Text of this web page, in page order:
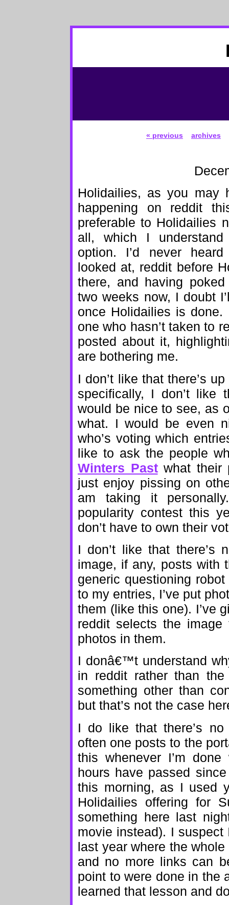
« previous archives
Holidailies, as you may
happening on reddit
preferable to Holidailies
all, which I
option. I’d never
looked at, reddit before
there, and having
two weeks now, I doubt
once Holidailies is done.
one who hasn’t taken to
posted about it,
are bothering me.
I don’t like that there’s
specifically, I don’t like
would be nice to see, as
what. I would be even
who’s voting which
like to ask the people
Winters Pastwhat their
just enjoy pissing on
am taking it
popularity contest this
don’t have to own their
I don’t like that there’s
image, if any, posts with
generic questioning
to my entries, I’ve put
them (like this one). I’ve
reddit selects the
photos in them.
I donâ€™t understand
in reddit rather than
something other than
but that’s not the case
I do like that there’s no
often one posts to the
this whenever I’m
hours have passed
this morning, as I used
Holidailies offering for
something here last
movie instead). I
last year where the
and no more links can
point to were done in the
learned that lesson and